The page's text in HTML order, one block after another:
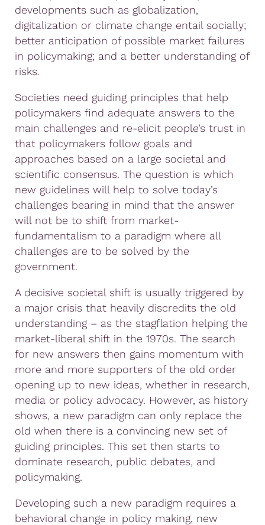
developments such as globalization,
digitalization or climate change entail socially;
better anticipation of possible market failures
in policymaking; and a better understanding of
risks.
Societies need guiding principles that help
policymakers find adequate answers to the
main challenges and re-elicit people’s trust in
that policymakers follow goals and
approaches based on a large societal and
scientific consensus. The question is which
new guidelines will help to solve today’s
challenges bearing in mind that the answer
will not be to shift from market-
fundamentalism to a paradigm where all
challenges are to be solved by the
government.
A decisive societal shift is usually triggered by
a major crisis that heavily discredits the old
understanding – as the stagflation helping the
market-liberal shift in the 1970s. The search
for new answers then gains momentum with
more and more supporters of the old order
opening up to new ideas, whether in research,
media or policy advocacy. However, as history
shows, a new paradigm can only replace the
old when there is a convincing new set of
guiding principles. This set then starts to
dominate research, public debates, and
policymaking.
Developing such a new paradigm requires a
behavioral change in policy making, new